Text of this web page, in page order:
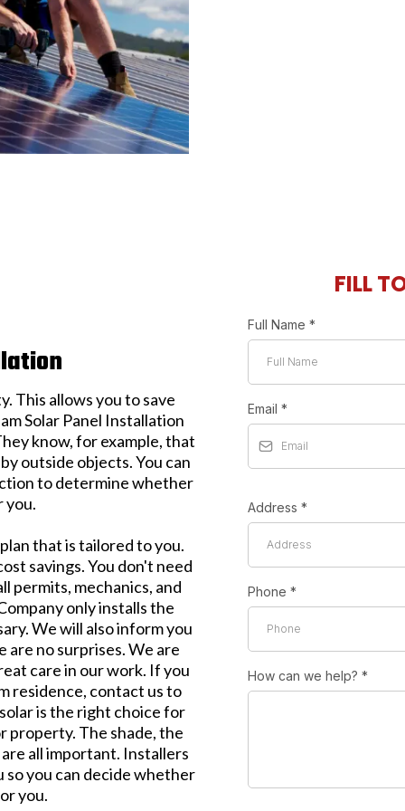
This allows you to save
Solar Panel Installation
know, for example, that
outside objects. You can
to determine whether
you.
that is tailored to you.
savings. You don't need
permits, mechanics, and
only installs the
We will also inform you
no surprises. We are
care in our work. If you
residence, contact us to
is the right choice for
property. The shade, the
all important. Installers
you can decide whether
you.
FILL
Full Name *
Email *
Address *
Phone *
How can we help? *